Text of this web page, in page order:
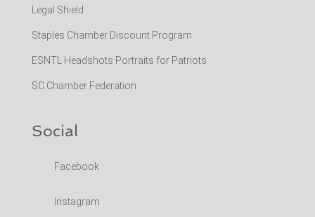
Legal Shield
Staples Chamber Discount Program
ESNTL Headshots Portraits for Patriots
SC Chamber Federation
Social
Facebook
Instagram